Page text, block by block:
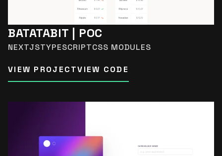
BATATABIT | POC
NEXTJSTYPESCRIPTCSS MODULES
VIEW PROJECTVIEW CODE